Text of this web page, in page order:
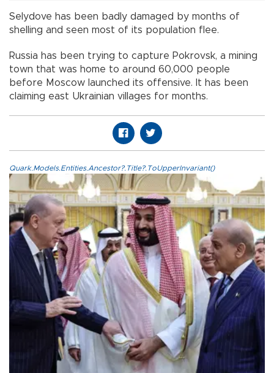
Selydove has been badly damaged by months of
shelling and seen most of its population flee.
Russia has been trying to capture Pokrovsk, a mining
town that was home to around 60,000 people
before Moscow launched its offensive. It has been
claiming east Ukrainian villages for months.
Quark.Models.Entities.Ancestor?.Title?.ToUpperInvariant()